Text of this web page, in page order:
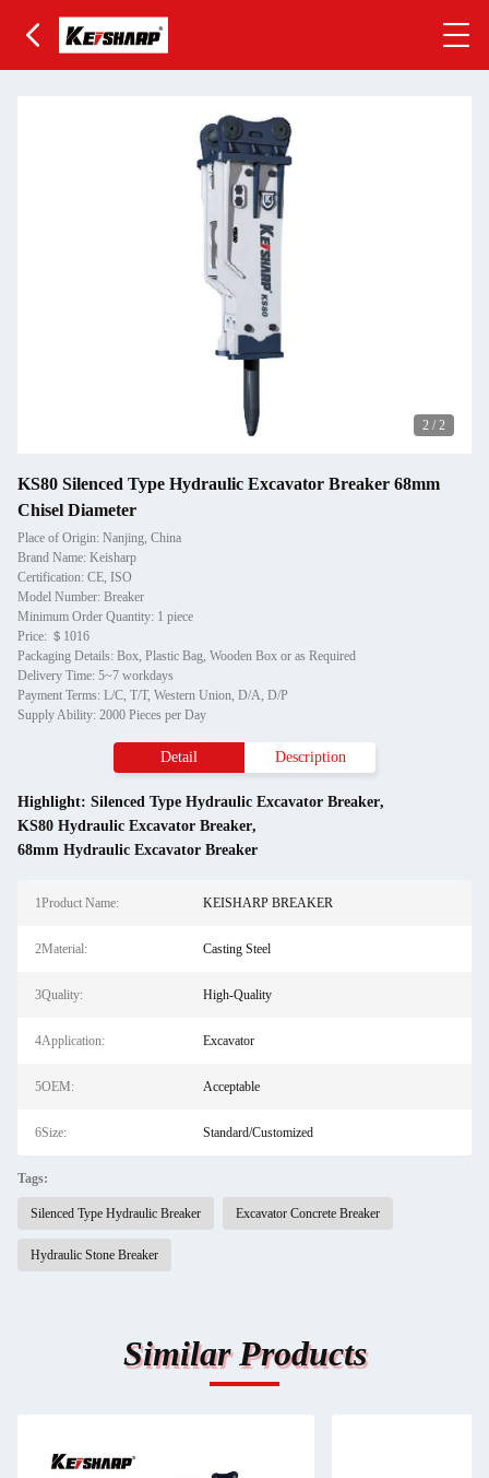
2 / 2
KS80 Silenced Type Hydraulic Excavator Breaker 68mm
Chisel Diameter
Place of Origin: Nanjing, China
Brand Name: Keisharp
Certification: CE, ISO
Model Number: Breaker
Minimum Order Quantity: 1 piece
Price: ＄1016
Packaging Details: Box, Plastic Bag, Wooden Box or as Required
Delivery Time: 5~7 workdays
Payment Terms: L/C, T/T, Western Union, D/A, D/P
Supply Ability: 2000 Pieces per Day
Detail Description
Highlight: Silenced Type Hydraulic Excavator Breaker,
KS80 Hydraulic Excavator Breaker,
68mm Hydraulic Excavator Breaker
1Product Name: KEISHARP BREAKER
2Material: Casting Steel
3Quality: High-Quality
4Application: Excavator
5OEM: Acceptable
6Size: Standard/Customized
Tags:
Silenced Type Hydraulic Breaker Excavator Concrete Breaker
Hydraulic Stone Breaker
Similar Products